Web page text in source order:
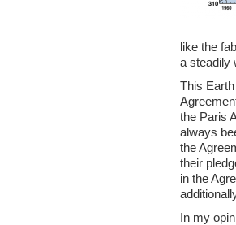
like the
a steadily
This
the Paris
always
the
their
in the
In my